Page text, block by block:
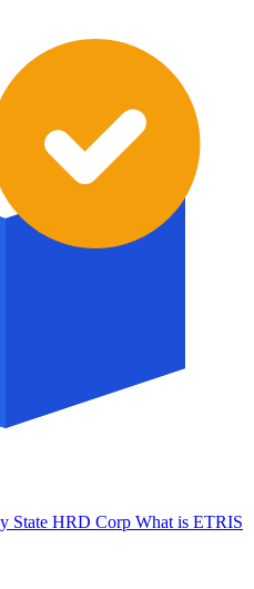
State HRD Corp What is ETRIS